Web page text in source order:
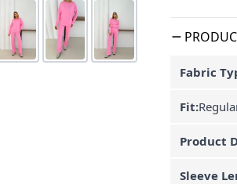
Fabric
Fit:
Product
Sleeve